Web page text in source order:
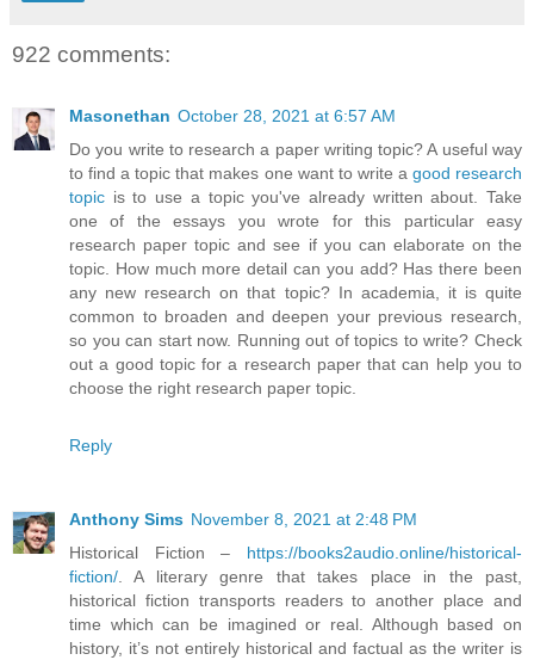
922 comments:
Masonethan October 28, 2021 at 6:57 AM
Do you write to research a paper writing topic? A useful way
to find a topic that makes one want to write a good research
topic is to use a topic you've already written about. Take
one of the essays you wrote for this particular easy
research paper topic and see if you can elaborate on the
topic. How much more detail can you add? Has there been
any new research on that topic? In academia, it is quite
common to broaden and deepen your previous research,
so you can start now. Running out of topics to write? Check
out a good topic for a research paper that can help you to
choose the right research paper topic.
Reply
Anthony Sims November 8, 2021 at 2:48 PM
Historical Fiction – https://books2audio.online/historical-
fiction/ . A literary genre that takes place in the past,
historical fiction transports readers to another place and
time which can be imagined or real. Although based on
history, it’s not entirely historical and factual as the writer is